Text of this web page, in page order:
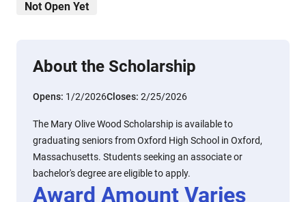
Not Open Yet
About the Scholarship
Opens: 1/2/2026Closes: 2/25/2026
The Mary Olive Wood Scholarship is available to
graduating seniors from Oxford High School in Oxford,
Massachusetts. Students seeking an associate or
bachelor's degree are eligible to apply.
Award Amount Varies